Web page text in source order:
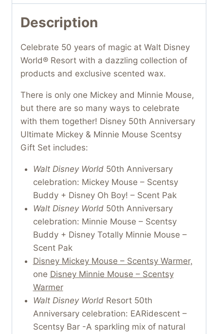
Description
Celebrate 50 years of magic at Walt Disney
World® Resort with a dazzling collection of
products and exclusive scented wax.
There is only one Mickey and Minnie Mouse,
but there are so many ways to celebrate
with them together! Disney 50th Anniversary
Ultimate Mickey & Minnie Mouse Scentsy
Gift Set includes:
Walt Disney World50th Anniversary
celebration: Mickey Mouse – Scentsy
Buddy + Disney Oh Boy! – Scent Pak
Walt Disney World 50th Anniversary
celebration: Minnie Mouse – Scentsy
Buddy + Disney Totally Minnie Mouse –
Scent Pak
Disney Mickey Mouse – Scentsy Warmer,
one Disney Minnie Mouse – Scentsy
Warmer
Walt Disney WorldResort 50th
Anniversary celebration: EARidescent –
Scentsy Bar -A sparkling mix of natural